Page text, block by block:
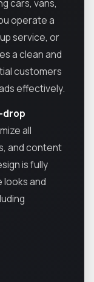
cars, vans,
operate a
service, or
a clean and
customers
effectively.
drop
all
and content
is fully
looks and